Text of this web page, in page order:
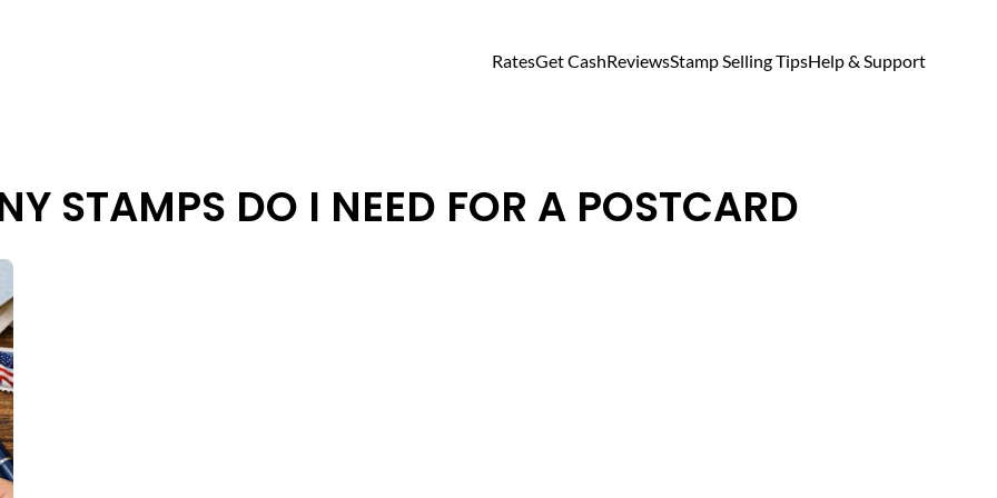
RatesGet CashReviewsStamp Selling TipsHelp & Support
STAMPS DO I NEED FOR A POSTCARD